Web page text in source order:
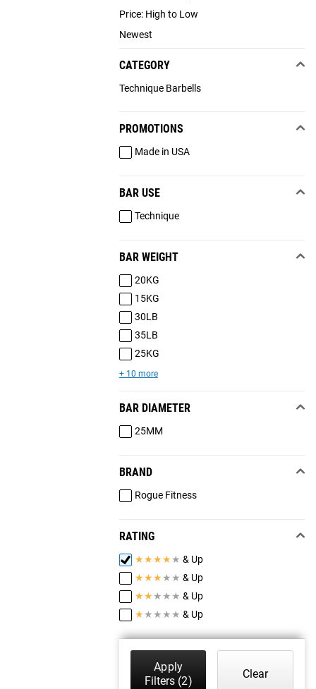
Price: High to Low
Newest
CATEGORY
Technique Barbells
PROMOTIONS
Made in USA
BAR USE
Technique
BAR WEIGHT
20KG
15KG
30LB
35LB
25KG
+ 10 more
BAR DIAMETER
25MM
BRAND
Rogue Fitness
RATING
★★★★ ★ & Up
★★★ ★ ★ & Up
★★ ★ ★ ★ & Up
★ ★ ★ ★ ★ & Up
Apply
Filters (2)
Clear